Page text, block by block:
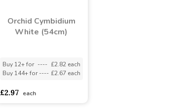
Orchid Cymbidium
White (54cm)
Buy 12+ for ---- £2.82 each
Buy 144+ for ---- £2.67 each
£2.97 each